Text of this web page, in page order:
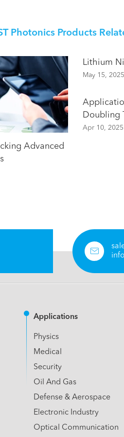
Photonics Products
Advanced
Lithium
May 15, 2025
Doubling
Apr 10, 2025

Applications
Physics
Medical
Security
Oil And Gas
Defense & Aerospace
Electronic Industry
Optical Communication